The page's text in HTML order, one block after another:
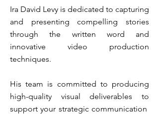
Ira David Levy is dedicated to capturing
and presenting compelling stories
through the written word and
innovative video production
techniques.
His team is committed to producing
high-quality visual deliverables to
support your strategic communication